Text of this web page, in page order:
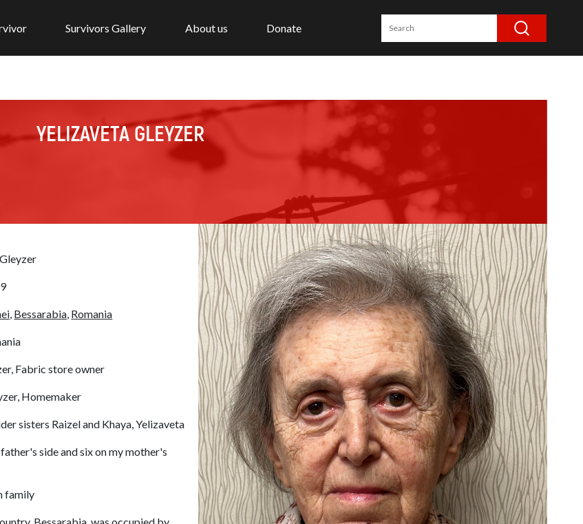
Survivors Gallery About us Donate
YELIZAVETA GLEYZER
Bessarabia, Romania
Fabric store owner
Homemaker
sisters Raizel and Khaya, Yelizaveta
side and six on my mother's
family